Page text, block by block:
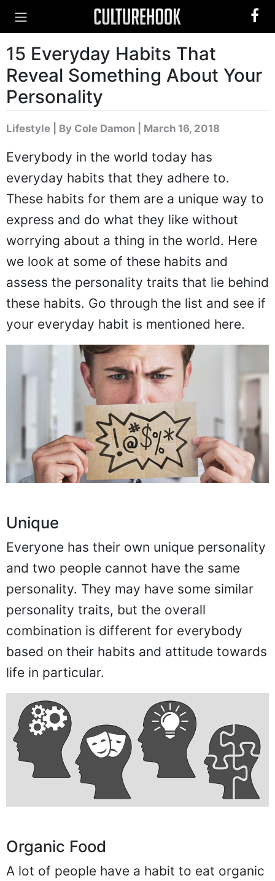
15 Everyday Habits That
Reveal Something About Your
Personality
Lifestyle By Cole Damon | March 16, 2018
Everybody in the world today has
everyday habits that they adhere to.
These habits for them are a unique way to
express and do what they like without
worrying about a thing in the world. Here
we look at some of these habits and
assess the personality traits that lie behind
these habits. Go through the list and see if
your everyday habit is mentioned here.
Unique
Everyone has their own unique personality
and two people cannot have the same
personality. They may have some similar
personality traits, but the overall
combination is different for everybody
based on their habits and attitude towards
life in particular.
Organic Food
A lot of people have a habit to eat organic